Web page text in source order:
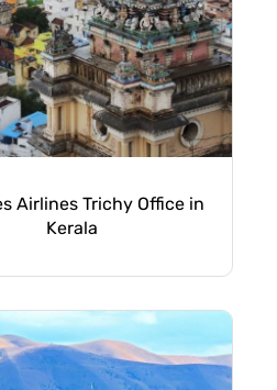
Airlines Trichy Office in
Kerala